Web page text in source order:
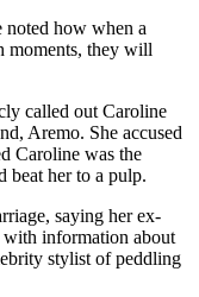
noted how when a
moments, they will
called out Caroline
Aremo. She accused
Caroline was the
beat her to a pulp.
saying her ex-
with information about
stylist of peddling